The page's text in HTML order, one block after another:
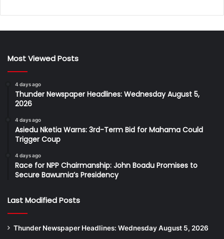
Most Viewed Posts
4 days ago
Thunder Newspaper Headlines: Wednesday August 5,
2026
4 days ago
Asiedu Nketia Warns: 3rd-Term Bid for Mahama Could
Trigger Coup
4 days ago
Race for NPP Chairmanship: John Boadu Promises to
Secure Bawumia’s Presidency
Last Modified Posts
Thunder Newspaper Headlines: Wednesday August 5, 2026